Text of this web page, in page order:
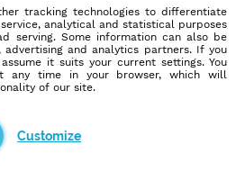
tracking technologies to differentiate
analytical and statistical purposes
serving. Some information can also be
and analytics partners. If you
it suits your current settings. You
any time in your browser, which will
of our site.
Customize